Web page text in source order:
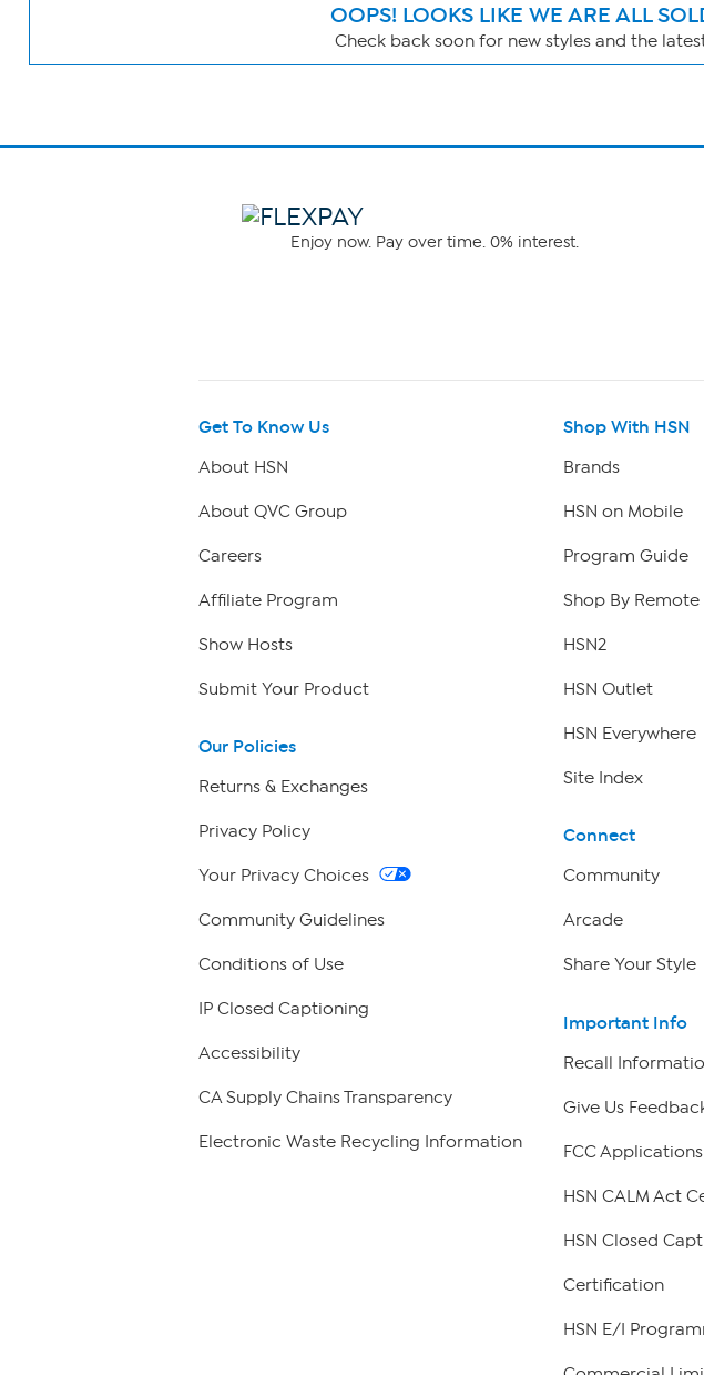
OOPS! LOOKS LIKE WE ARE ALL
Check back soon for new styles and the
Page
Enjoy now. Pay over time. 0% interest.
Get To Know Us
About HSN
About QVC Group
Careers
Affiliate Program
Show Hosts
Submit Your Product
Our Policies
Returns & Exchanges
Privacy Policy
Your Privacy Choices
Community Guidelines
Conditions of Use
IP Closed Captioning
Accessibility
CA Supply Chains Transparency
Electronic Waste Recycling Information
Shop With HSN
Brands
HSN on Mobile
Program Guide
Shop By Remote
HSN2
HSN Outlet
HSN Everywhere
Site Index
Connect
Community
Arcade
Share Your Style
Important Info
Recall
Give Us
FCC Applications
HSN CALM Act
HSN Closed
Certification
HSN E/I